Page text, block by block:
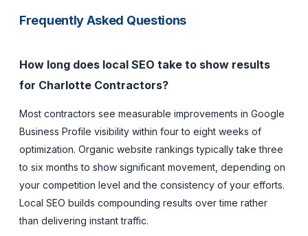
Frequently Asked Questions
How long does local SEO take to show results
for Charlotte Contractors?
Most contractors see measurable improvements in Google
Business Profile visibility within four to eight weeks of
optimization. Organic website rankings typically take three
to six months to show significant movement, depending on
your competition level and the consistency of your efforts.
Local SEO builds compounding results over time rather
than delivering instant traffic.